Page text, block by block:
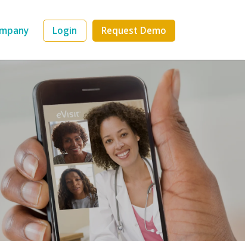
Login Request Demo